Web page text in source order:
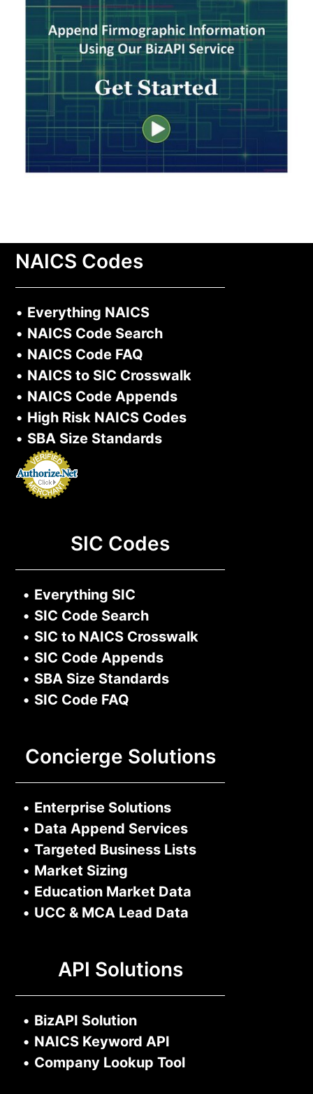
NAICS Codes
• Everything NAICS
• NAICS Code Search
• NAICS Code FAQ
• NAICS to SIC Crosswalk
• NAICS Code Appends
• High Risk NAICS Codes
• SBA Size Standards
SIC Codes
• Everything SIC
• SIC Code Search
• SIC to NAICS Crosswalk
• SIC Code Appends
• SBA Size Standards
• SIC Code FAQ
Concierge Solutions
• Enterprise Solutions
• Data Append Services
• Targeted Business Lists
• Market Sizing
• Education Market Data
• UCC & MCA Lead Data
API Solutions
• BizAPI Solution
• NAICS Keyword API
• Company Lookup Tool